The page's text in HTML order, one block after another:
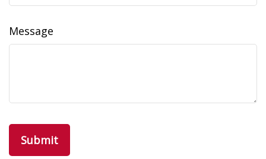
Message